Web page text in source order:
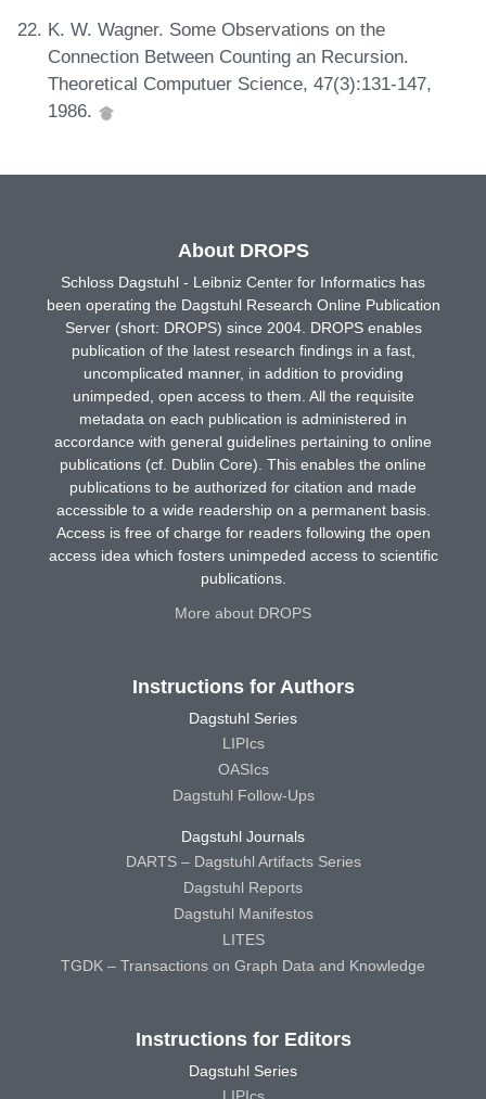
K. W. Wagner. Some Observations on the
Connection Between Counting an Recursion.
Theoretical Computuer Science, 47(3):131-147,
1986.
About DROPS
Schloss Dagstuhl - Leibniz Center for Informatics has
been operating the Dagstuhl Research Online Publication
Server (short: DROPS) since 2004. DROPS enables
publication of the latest research findings in a fast,
uncomplicated manner, in addition to providing
unimpeded, open access to them. All the requisite
metadata on each publication is administered in
accordance with general guidelines pertaining to online
publications (cf. Dublin Core). This enables the online
publications to be authorized for citation and made
accessible to a wide readership on a permanent basis.
Access is free of charge for readers following the open
access idea which fosters unimpeded access to scientific
publications.
More about DROPS
Instructions for Authors
Dagstuhl Series
LIPIcs
OASIcs
Dagstuhl Follow-Ups
Dagstuhl Journals
DARTS – Dagstuhl Artifacts Series
Dagstuhl Reports
Dagstuhl Manifestos
LITES
TGDK – Transactions on Graph Data and Knowledge
Instructions for Editors
Dagstuhl Series